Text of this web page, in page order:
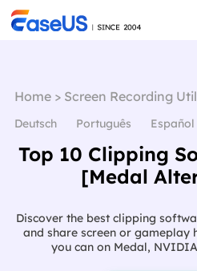
Home> Screen Recording
Deutsch Português Español
Top 10 Clipping
[Medal
Discover the best clipping
and share screen or
you can on Medal,
